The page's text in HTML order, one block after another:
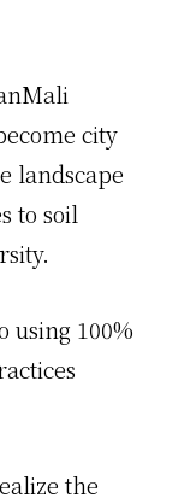
city
landscape
to soil
100%
the